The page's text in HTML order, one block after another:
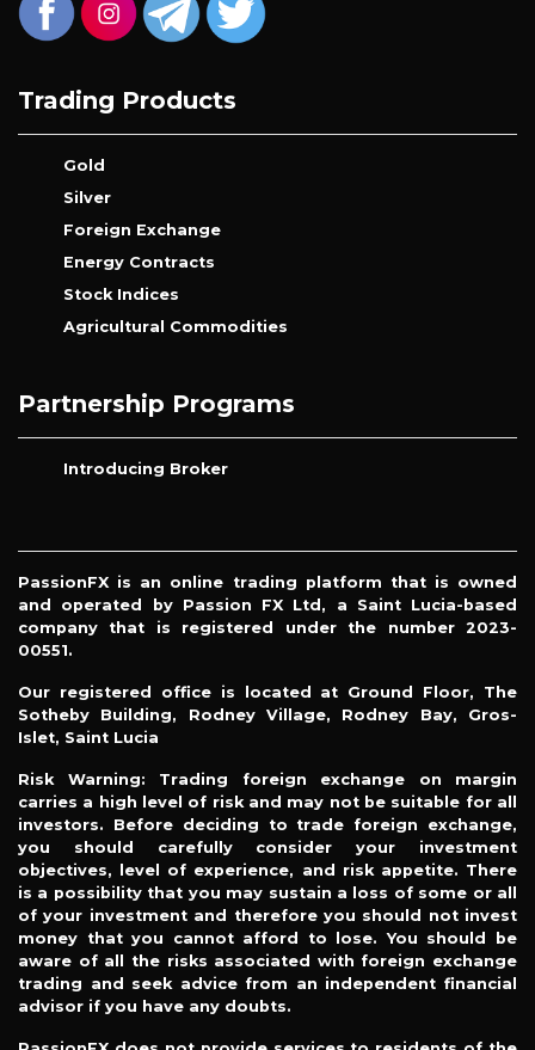
Trading Products
Gold
Silver
Foreign Exchange
Energy Contracts
Stock Indices
Agricultural Commodities
Partnership Programs
Introducing Broker
PassionFX is an online trading platform that is owned
and operated by Passion FX Ltd, a Saint Lucia-based
company that is registered under the number 2023-
00551.
Our registered office is located at Ground Floor, The
Sotheby Building, Rodney Village, Rodney Bay, Gros-
Islet, Saint Lucia
Risk Warning: Trading foreign exchange on margin
carries a high level of risk and may not be suitable for all
investors. Before deciding to trade foreign exchange,
you should carefully consider your investment
objectives, level of experience, and risk appetite. There
is a possibility that you may sustain a loss of some or all
of your investment and therefore you should not invest
money that you cannot afford to lose. You should be
aware of all the risks associated with foreign exchange
trading and seek advice from an independent financial
advisor if you have any doubts.